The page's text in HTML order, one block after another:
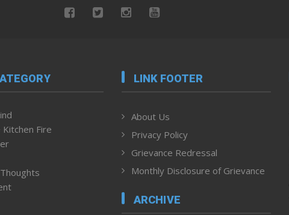
Fire
LINK FOOTER
About Us
Privacy Policy
Grievance Redressal
Monthly Disclosure of Grievance
ARCHIVE